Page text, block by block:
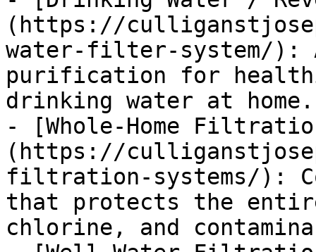
(https://
water-filter-system/):
purification for
drinking water at home.
- [Whole-Home
(https://
filtration-systems/):
that protects the
chlorine, and